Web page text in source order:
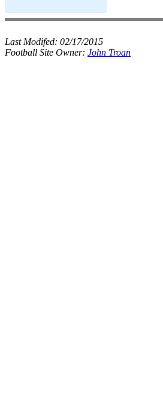
Last Modifed: 02/17/2015
Football Site Owner: John Troan